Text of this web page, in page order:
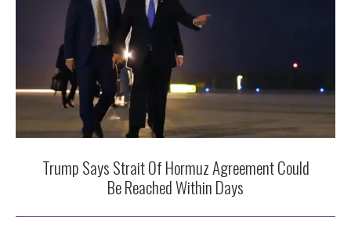
Trump Says Strait Of Hormuz Agreement Could
Be Reached Within Days